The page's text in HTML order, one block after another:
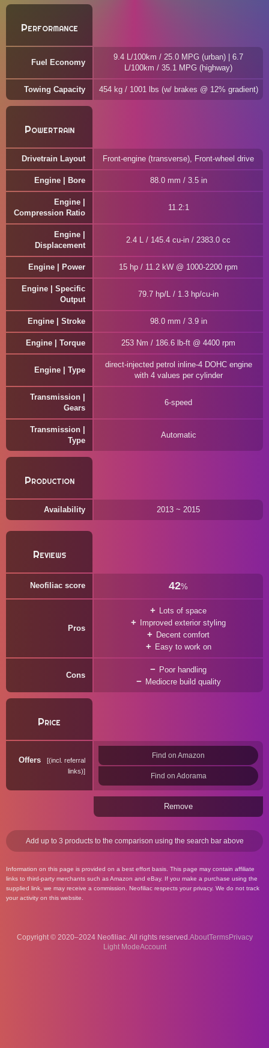
Performance
Fuel Economy
9.4 L/100km / 25.0 MPG (urban) | 6.7
L/100km / 35.1 MPG (highway)
Towing Capacity 454 kg / 1001 lbs (w/ brakes @ 12% gradient)
Powertrain
Drivetrain Layout Front-engine (transverse), Front-wheel drive
Engine | Bore 88.0 mm / 3.5 in
Engine |
Compression Ratio
11.2:1
Engine |
Displacement
2.4 L / 145.4 cu-in / 2383.0 cc
Engine | Power 15 hp / 11.2 kW @ 1000-2200 rpm
Engine | Specific
Output
79.7 hp/L / 1.3 hp/cu-in
Engine | Stroke 98.0 mm / 3.9 in
Engine | Torque 253 Nm / 186.6 lb-ft @ 4400 rpm
Engine | Type
direct-injected petrol inline-4 DOHC engine
with 4 values per cylinder
Transmission |
Gears
6-speed
Transmission |
Type
Automatic
Production
Availability 2013 ~ 2015
Reviews
Neofiliac score 42%
Pros
Lots of space
Improved exterior styling
Decent comfort
Easy to work on
Cons
Poor handling
Mediocre build quality
Price
Offers
(incl. referral
links)
Find on Amazon
Find on Adorama
Remove
Add up to 3 products to the comparison using the search bar above
Information on this page is provided on a best effort basis. This page may contain affiliate
links to third-party merchants such as Amazon and eBay. If you make a purchase using the
supplied link, we may receive a commission. Neofiliac respects your privacy. We do not track
your activity on this website.
Copyright © 2020–2024 Neofiliac. All rights reserved.AboutTermsPrivacy
Account